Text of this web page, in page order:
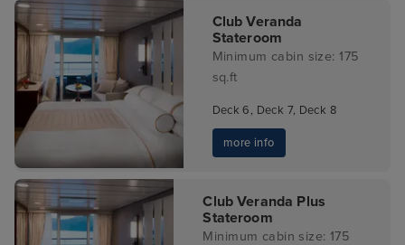
Club Veranda
Stateroom
Minimum cabin size: 175
sq.ft
Deck 6, Deck 7, Deck 8
more info
Club Veranda Plus
Stateroom
Minimum cabin size: 175